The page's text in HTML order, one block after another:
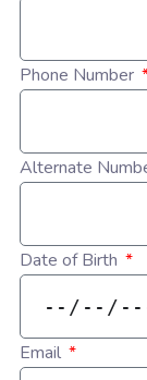
Phone Number
Alternate
Date of Birth
Email